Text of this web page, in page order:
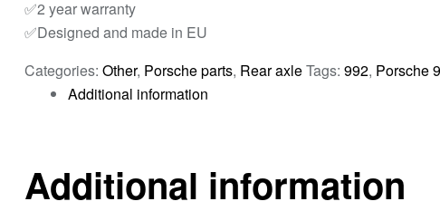
✅2 year warranty
✅Designed and made in EU
Categories: Other, Porsche parts, Rear axleTags: 992, Porsche
Additional information
Additional information